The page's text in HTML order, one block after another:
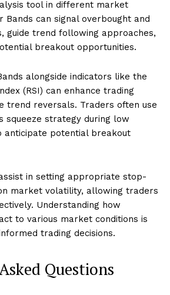
tool in different market
Bands can signal overbought and
guide trend following approaches,
breakout opportunities.
alongside indicators like the
(RSI) can enhance trading
trend reversals. Traders often use
squeeze strategy during low
anticipate potential breakout
in setting appropriate stop-
market volatility, allowing traders
Understanding how
to various market conditions is
trading decisions.
Questions